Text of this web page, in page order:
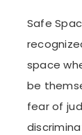
Safe
space
be
fear of